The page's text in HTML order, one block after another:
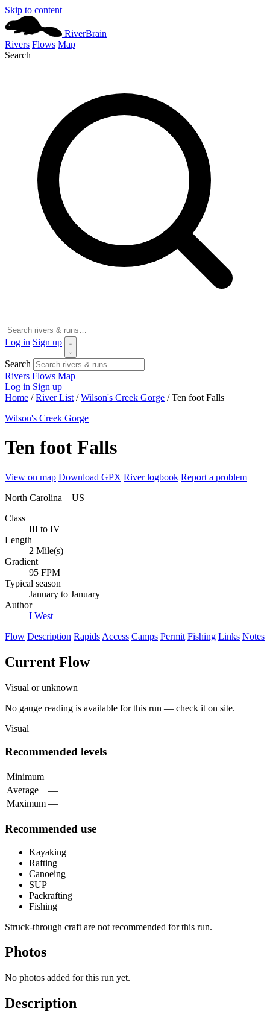
Skip to content
RiverBrain
Rivers Flows Map
Search
Log in Sign up
Search
Rivers Flows Map
Log in Sign up
Home / River List / Wilson's Creek Gorge / Ten foot Falls
Wilson's Creek Gorge
Ten foot Falls
View on map Download GPX River logbook Report a problem
North Carolina – US
Class
III to IV+
Length
2 Mile(s)
Gradient
95 FPM
Typical season
January to January
Author
LWest
Flow Description Rapids Access Camps Permit Fishing Links Notes
Current Flow
Visual or unknown
No gauge reading is available for this run — check it on site.
Visual
Recommended levels
Minimum —
Average
—
Maximum —
Recommended use
Kayaking
Rafting
Canoeing
SUP
Packrafting
Fishing
Struck-through craft are not recommended for this run.
Photos
No photos added for this run yet.
Description